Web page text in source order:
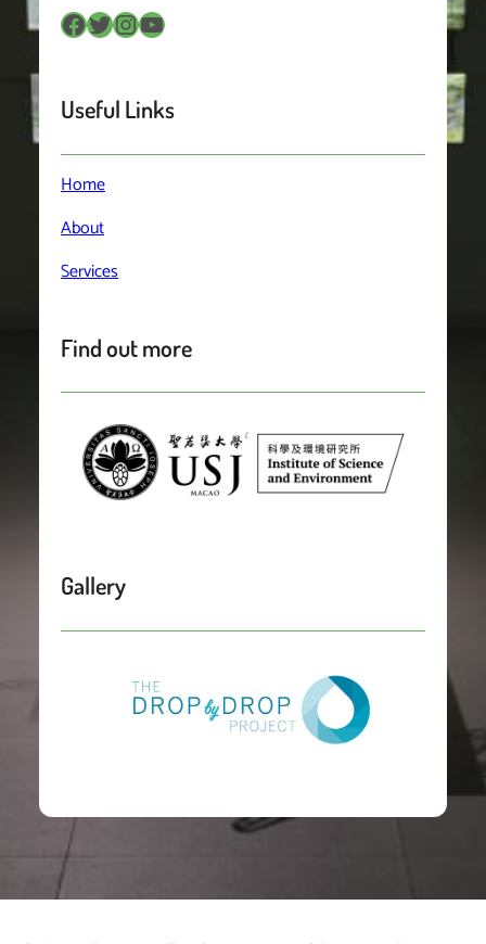
Facebook Twitter InstagramYouTube
Useful Links
Home
About
Services
Find out more
Gallery